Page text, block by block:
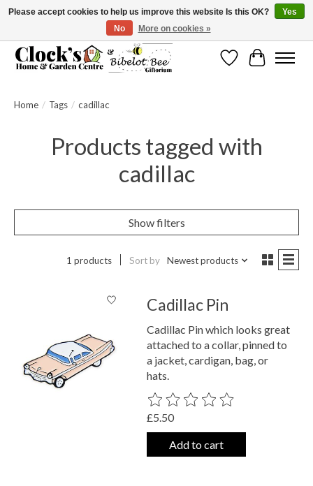
Message us to check before ordering as not everything can be shipped.
WishlistCart
Home / Tags / cadillac
Products tagged with
cadillac
Show filters
1 products Sort by Newest products
Cadillac Pin
Cadillac Pin which looks great
attached to a collar, pinned to
a jacket, cardigan, bag, or
hats.
The rating of this product is
£5.50
Add to cart
Please accept cookies to help us improve this website Is this OK?
Yes
No
More on cookies »